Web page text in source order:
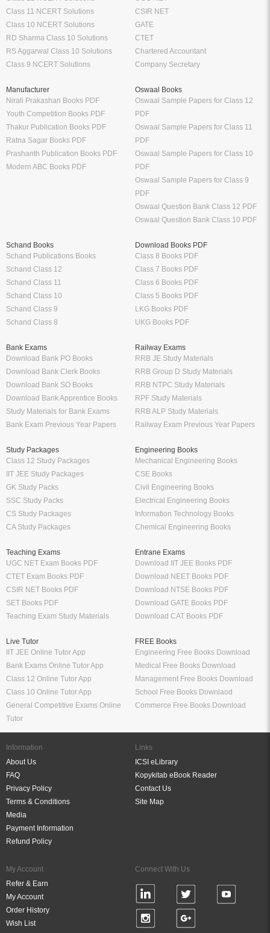
Class 11 NCERT Solutions
Class 10 NCERT Solutions
RD Sharma Class 10 Solutions
RS Aggarwal Class 10 Solutions
Class 9 NCERT Solutions
CSIR NET
GATE
CTET
Chartered Accountant
Company Secretary
Manufacturer
Nirali Prakashan Books PDF
Youth Competition Books PDF
Thakur Publication Books PDF
Ratna Sagar Books PDF
Prashanth Publication Books PDF
Modern ABC Books PDF
Oswaal Books
Oswaal Sample Papers for Class 12
PDF
Oswaal Sample Papers for Class 11
PDF
Oswaal Sample Papers for Class 10
PDF
Oswaal Sample Papers for Class 9
PDF
Oswaal Question Bank Class 12 PDF
Oswaal Question Bank Class 10 PDF
Schand Books
Schand Publications Books
Schand Class 12
Schand Class 11
Schand Class 10
Schand Class 9
Schand Class 8
Download Books PDF
Class 8 Books PDF
Class 7 Books PDF
Class 6 Books PDF
Class 5 Books PDF
LKG Books PDF
UKG Books PDF
Bank Exams
Download Bank PO Books
Download Bank Clerk Books
Download Bank SO Books
Download Bank Apprentice Books
Study Materials for Bank Exams
Bank Exam Previous Year Papers
Railway Exams
RRB JE Study Materials
RRB Group D Study Materials
RRB NTPC Study Materials
RPF Study Materials
RRB ALP Study Materials
Railway Exam Previous Year Papers
Study Packages
Class 12 Study Packages
IIT JEE Study Packages
GK Study Packs
SSC Study Packs
CS Study Packages
CA Study Packages
Engineering Books
Mechanical Engineering Books
CSE Books
Civil Engineering Books
Electrical Engineering Books
Information Technology Books
Chemical Engineering Books
Teaching Exams
UGC NET Exam Books PDF
CTET Exam Books PDF
CSIR NET Books PDF
SET Books PDF
Teaching Exam Study Materials
Entrane Exams
Download IIT JEE Books PDF
Download NEET Books PDF
Download NTSE Books PDF
Download GATE Books PDF
Download CAT Books PDF
Live Tutor
IIT JEE Online Tutor App
Bank Exams Online Tutor App
Class 12 Online Tutor App
Class 10 Online Tutor App
General Competitive Exams Online
Tutor
FREE Books
Engineering Free Books Download
Medical Free Books Download
Management Free Books Download
School Free Books Downlaod
Commerce Free Books Download
Information
About Us
FAQ
Privacy Policy
Terms & Conditions
Media
Payment Information
Refund Policy
Links
ICSI eLibrary
Kopykitab eBook Reader
Contact Us
Site Map
My Account
Refer & Earn
My Account
Order History
Wish List
Connect With Us